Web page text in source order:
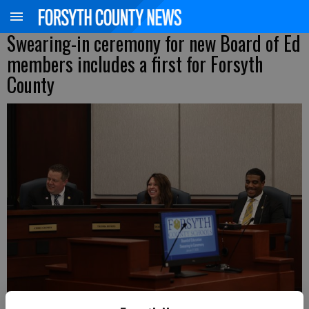
Swearing-in ceremony for new Board of Ed
members includes a first for Forsyth
County